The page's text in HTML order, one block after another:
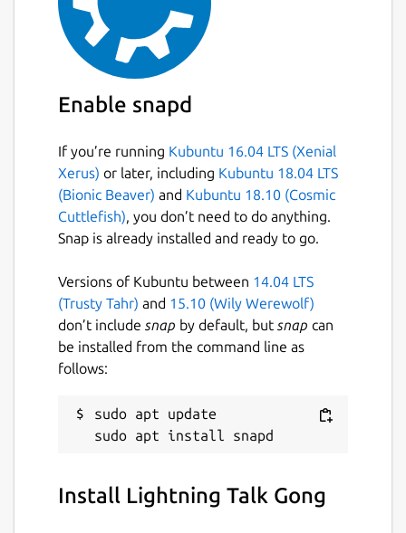
Enable snapd
If you’re running Kubuntu 16.04 LTS (Xenial
Xerus) or later, including Kubuntu 18.04 LTS
(Bionic Beaver) and Kubuntu 18.10 (Cosmic
Cuttlefish), you don’t need to do anything.
Snap is already installed and ready to go.
Versions of Kubuntu between 14.04 LTS
(Trusty Tahr) and 15.10 (Wily Werewolf)
don’t include snap by default, but snap can
be installed from the command line as
follows:
sudo apt update
Install Lightning Talk Gong